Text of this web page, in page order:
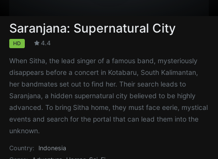
Saranjana: Supernatural City
HD 4.4
When Sitha, the lead singer of a famous band, mysteriously
disappears before a concert in Kotabaru, South Kalimantan,
her bandmates set out to find her. Their search leads to
Saranjana, a hidden supernatural city believed to be highly
advanced. To bring Sitha home, they must face eerie, mystical
events and search for the portal that can lead them into the
unknown.
Country:
Indonesia